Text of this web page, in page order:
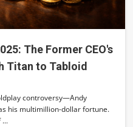
The Former CEO's
Titan to Tabloid
controversy—Andy
his multimillion-dollar fortune.
...